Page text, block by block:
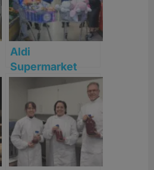
Aldi
Supermarket
Sweep returns to
Fife and Perth &
Kinross